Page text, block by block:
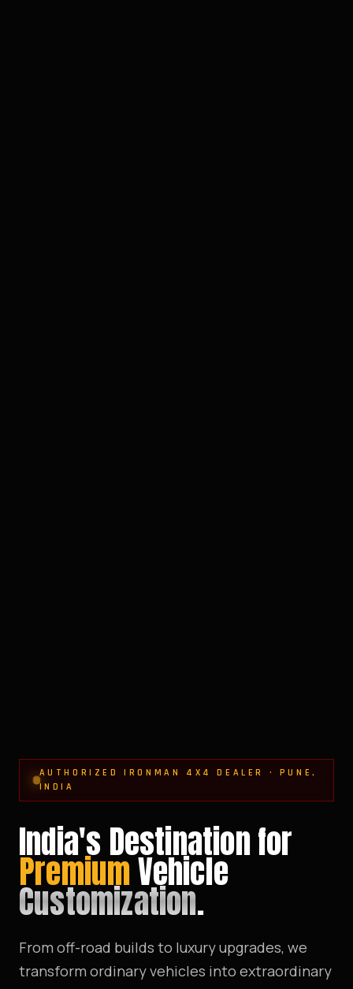
AUTHORIZED IRONMAN 4X4 DEALER · PUNE,
INDIA
India's Destination for
PremiumVehicle
Customization.
From off-road builds to luxury upgrades, we
transform ordinary vehicles into extraordinary